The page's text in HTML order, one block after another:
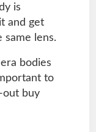
is
and get
same lens.
bodies
to
out buy